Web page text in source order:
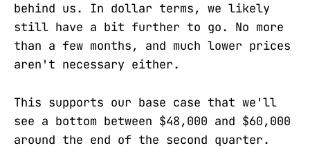
behind us. In dollar terms, we likely
still have a bit further to go. No more
than a few months, and much lower prices
aren't necessary either.
This supports our base case that we'll
see a bottom between $48,000 and $60,000
around the end of the second quarter.